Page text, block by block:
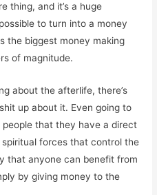
thing, and it’s a huge
to turn into a money
the biggest money making
of magnitude.
about the afterlife, there’s
up about it. Even going to
that they have a direct
forces that control the
that anyone can benefit from
by giving money to the